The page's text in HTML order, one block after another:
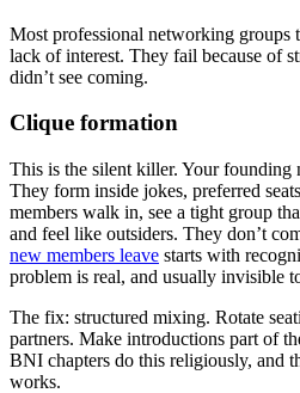
Most professional networking groups
lack of interest. They fail because of
didn’t see coming.
Clique formation
This is the silent killer. Your founding
They form inside jokes, preferred
members walk in, see a tight group
and feel like outsiders. They don’t
new members leave starts with
problem is real, and usually invisible
The fix: structured mixing. Rotate
partners. Make introductions part of
BNI chapters do this religiously, and
works.